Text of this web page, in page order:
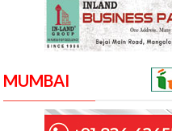
MUMBAI